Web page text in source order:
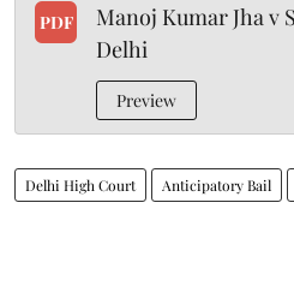
PDF
Manoj Kumar Jha v
Delhi
Preview
Delhi High Court Anticipatory Bail